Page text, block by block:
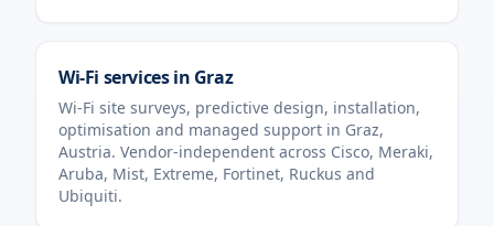
Wi-Fi services in Graz
Wi-Fi site surveys, predictive design, installation,
optimisation and managed support in Graz,
Austria. Vendor-independent across Cisco, Meraki,
Aruba, Mist, Extreme, Fortinet, Ruckus and
Ubiquiti.